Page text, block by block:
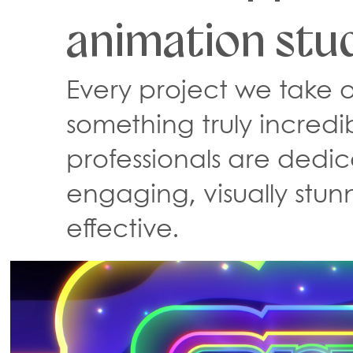
Every project we take
something truly
professionals are
engaging, visually
effective.
animation